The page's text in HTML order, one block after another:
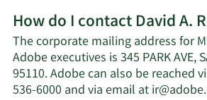
about
David
A.
Ricks'
net
How do I contact David A.
The corporate mailing address for
Adobe executives is 345 PARK AVE,
95110. Adobe can also be reached
536-6000 and via email at